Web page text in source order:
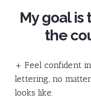
My goal
the
+ Feel confident
lettering, no
looks like.